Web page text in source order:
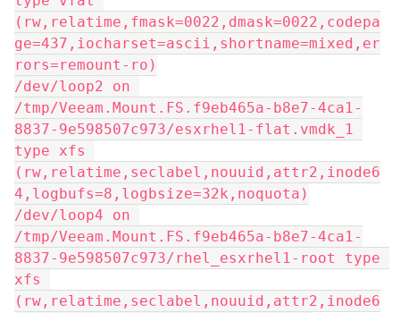
(rw,relatime,fmask=0022,dmask=0022,codepa
ge=437,iocharset=ascii,shortname=mixed,er
rors=remount-ro)
/dev/loop2 on
/tmp/Veeam.Mount.FS.f9eb465a-b8e7-4ca1-
8837-9e598507c973/esxrhel1-flat.vmdk_1
type xfs
(rw,relatime,seclabel,nouuid,attr2,inode6
4,logbufs=8,logbsize=32k,noquota)
/dev/loop4 on
/tmp/Veeam.Mount.FS.f9eb465a-b8e7-4ca1-
8837-9e598507c973/rhel_esxrhel1-root type
xfs
(rw,relatime,seclabel,nouuid,attr2,inode6